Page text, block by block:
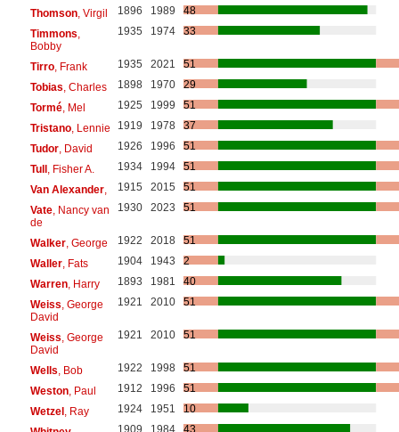
Thomson, Virgil 1896 1989
48
Timmons
Bobby
1935 1974 33
Tirro, Frank 1935 2021
51
Tobias , Charles 1898 1970
29
Tormé, Mel 1925 1999
51
Tristano, Lennie 1919 1978
37
Tudor, David 1926 1996
51
Tull, Fisher A. 1934 1994
51
Van Alexander, 1915 2015
51
Vate, Nancy van
de
1930 2023 51
Walker, George 1922 2018
51
Waller, Fats 1904 1943
2
Warren, Harry 1893 1981
40
Weiss , George
David
1921 2010 51
Weiss , George
David
1921 2010 51
Wells , Bob 1922 1998
51
Weston, Paul 1912 1996
51
Wetzel, Ray 1924 1951
10
1909 1984 43